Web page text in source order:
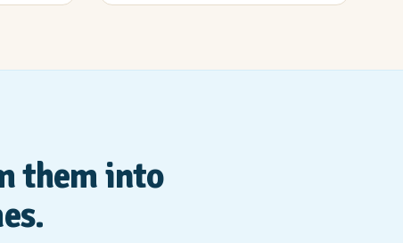
them into